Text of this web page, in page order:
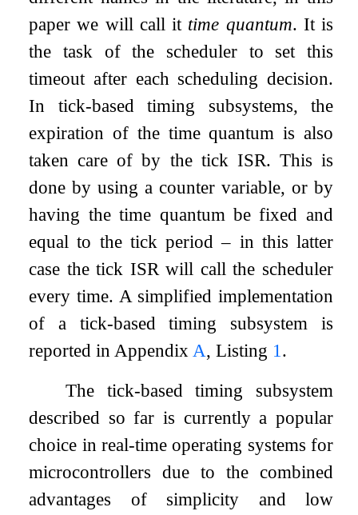
paper we will call it time quantum. It is
the task of the scheduler to set this
timeout after each scheduling decision.
In tick-based timing subsystems, the
expiration of the time quantum is also
taken care of by the tick ISR. This is
done by using a counter variable, or by
having the time quantum be fixed and
equal to the tick period – in this latter
case the tick ISR will call the scheduler
every time. A simplified implementation
of a tick-based timing subsystem is
reported in AppendixA, Listing 1.
The tick-based timing subsystem
described so far is currently a popular
choice in real-time operating systems for
microcontrollers due to the combined
advantages of simplicity and low